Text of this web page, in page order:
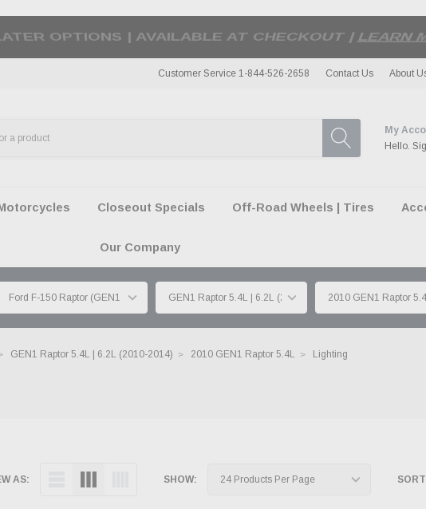
OF FREEDOM SALE |SHOP THE SALE|
Customer Service 1-844-526-2658 Contact Us About
My
Hello.
Closeout Specials Off-Road Wheels | Tires
Our Company
GEN1 Raptor 5.4L | 6.2L (2010-2014) 2010 GEN1 Raptor 5.4L Lighting
AS: SHOW: